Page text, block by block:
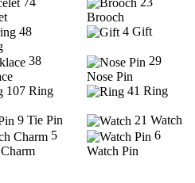
Brooch
48
4 Gift
38
29
Nose Pin
107 Ring 41 Ring
9 Tie Pin 21 Watch
5
6
Watch Pin